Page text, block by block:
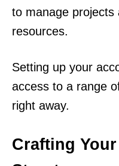
to manage projects
resources.
Setting up your
access to a range
right away.
Crafting